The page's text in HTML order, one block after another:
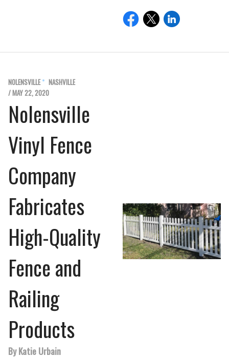
NOLENSVILLE
NASHVILLE
/ MAY 22, 2020
Nolensville
Vinyl Fence
Company
Fabricates
High-Quality
Fence and
Railing
Products
By Katie Urbain